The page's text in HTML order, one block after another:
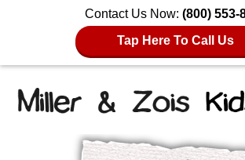
Contact Us Now: (800) 553-
Tap Here To Call Us